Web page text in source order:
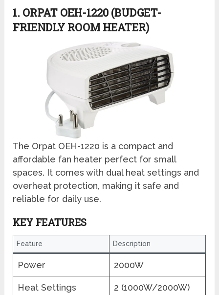
1. ORPAT OEH-1220 (BUDGET-
FRIENDLY ROOM HEATER)
The Orpat OEH-1220 is a compact and
affordable fan heater perfect for small
spaces. It comes with dual heat settings and
overheat protection, making it safe and
reliable for daily use.
KEY FEATURES
Feature Description
Power 2000W
Heat Settings 2 (1000W/2000W)